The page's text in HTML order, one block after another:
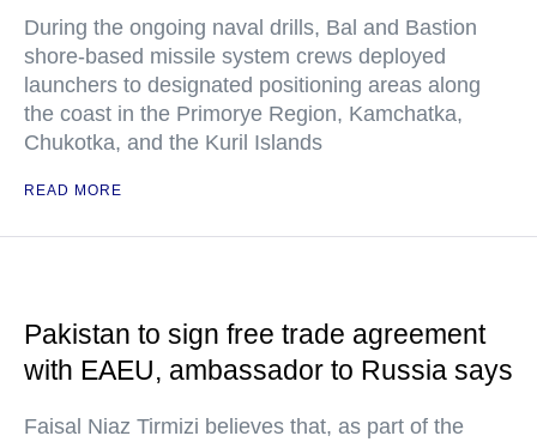
During the ongoing naval drills, Bal and Bastion
shore-based missile system crews deployed
launchers to designated positioning areas along
the coast in the Primorye Region, Kamchatka,
Chukotka, and the Kuril Islands
READ MORE
Pakistan to sign free trade agreement
with EAEU, ambassador to Russia says
Faisal Niaz Tirmizi believes that, as part of the